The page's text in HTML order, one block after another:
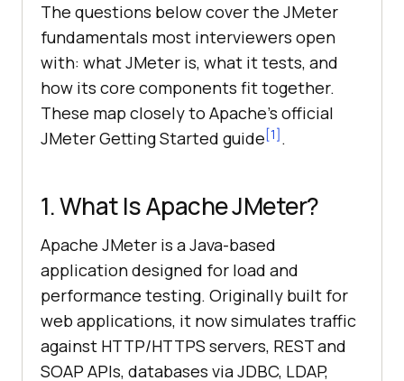
The questions below cover the JMeter
fundamentals most interviewers open
with: what JMeter is, what it tests, and
how its core components fit together.
These map closely to Apache's official
JMeter Getting Started guide[1] .
1. What Is Apache JMeter?
Apache JMeter is a Java-based
application designed for load and
performance testing. Originally built for
web applications, it now simulates traffic
against HTTP/HTTPS servers, REST and
SOAP APIs, databases via JDBC, LDAP,